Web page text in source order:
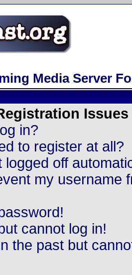
Media Server
Issues
in?
to register at all?
logged off
my username
cannot log in!
the past but